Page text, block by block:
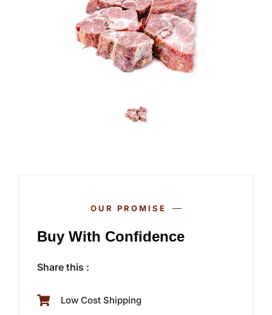
OUR PROMISE
Buy With Confidence
Share this :
Low Cost Shipping